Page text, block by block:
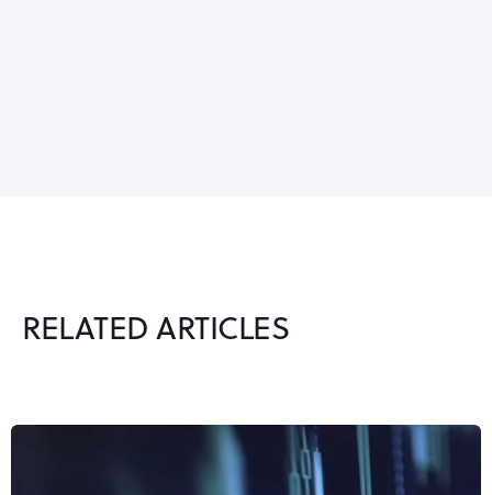
RELATED ARTICLES